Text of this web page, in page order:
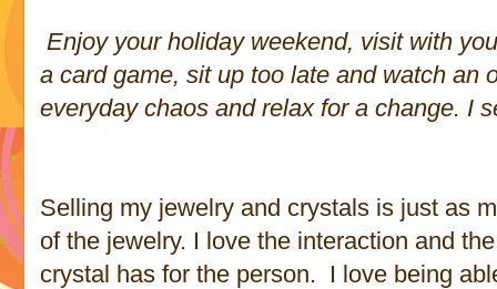
Enjoy your holiday weekend, visit with
a card game, sit up too late and watch an
everyday chaos and relax for a change. I
Selling my jewelry and crystals is just as
of the jewelry. I love the interaction and
crystal has for the person. I love being